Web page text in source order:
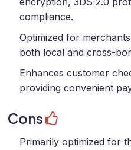
compliance.
Optimized for
both local and cross-
Enhances customer
providing convenient
Cons
Primarily optimized for